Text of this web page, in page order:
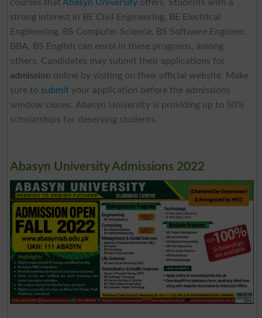
courses that Abasyn Universityoffers. Students with a
strong interest in BE Civil Engineering, BE Electrical
Engineering, BS Computer Science, BS Software Engineer,
BBA, BS English can enrol in these programs, among
others. Candidates may submit their applications for
admission online by visiting on their official website. Make
sure to submityour application before the admissions
window closes. Abasyn University is providing up to 50%
scholarships for deserving students.
Abasyn University Admissions 2022